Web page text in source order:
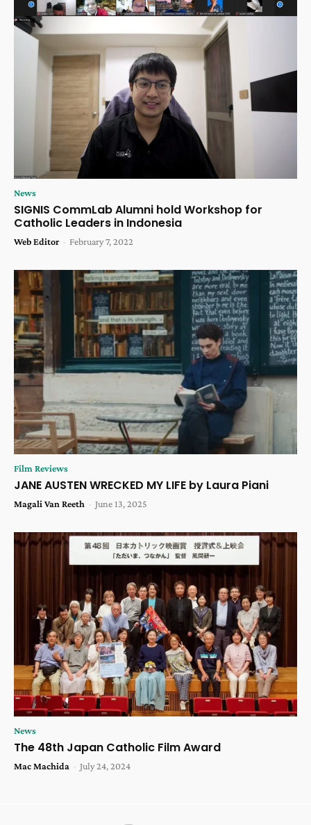
News
SIGNIS CommLab Alumni hold Workshop for
Catholic Leaders in Indonesia
Web Editor - February 7, 2022
Film Reviews
JANE AUSTEN WRECKED MY LIFE by Laura Piani
Magali Van Reeth - June 13, 2025
News
The 48th Japan Catholic Film Award
Mac Machida - July 24, 2024